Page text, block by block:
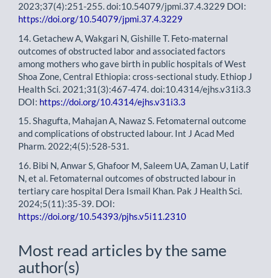
2023;37(4):251-255. doi:10.54079/jpmi.37.4.3229 DOI:
https://doi.org/10.54079/jpmi.37.4.3229
14. Getachew A, Wakgari N, Gishille T. Feto-maternal
outcomes of obstructed labor and associated factors
among mothers who gave birth in public hospitals of West
Shoa Zone, Central Ethiopia: cross-sectional study. Ethiop J
Health Sci. 2021;31(3):467-474. doi:10.4314/ejhs.v31i3.3
DOI: https://doi.org/10.4314/ejhs.v31i3.3
15. Shagufta, Mahajan A, Nawaz S. Fetomaternal outcome
and complications of obstructed labour. Int J Acad Med
Pharm. 2022;4(5):528-531.
16. Bibi N, Anwar S, Ghafoor M, Saleem UA, Zaman U, Latif
N, et al. Fetomaternal outcomes of obstructed labour in
tertiary care hospital Dera Ismail Khan. Pak J Health Sci.
2024;5(11):35-39. DOI:
https://doi.org/10.54393/pjhs.v5i11.2310
Most read articles by the same
author(s)